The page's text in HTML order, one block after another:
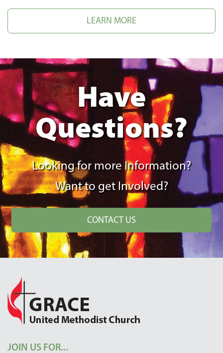
LEARN MORE
Have
Questions?
Looking for more Information?
Want to get Involved?
CONTACT US
JOIN US FOR...